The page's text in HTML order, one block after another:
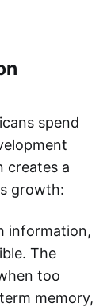
spend
creates a
growth:
information,
The
too
memory,